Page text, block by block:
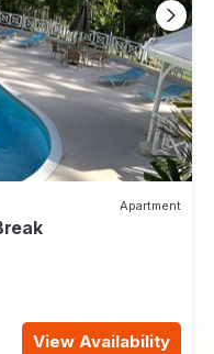
Apartment
View Availability